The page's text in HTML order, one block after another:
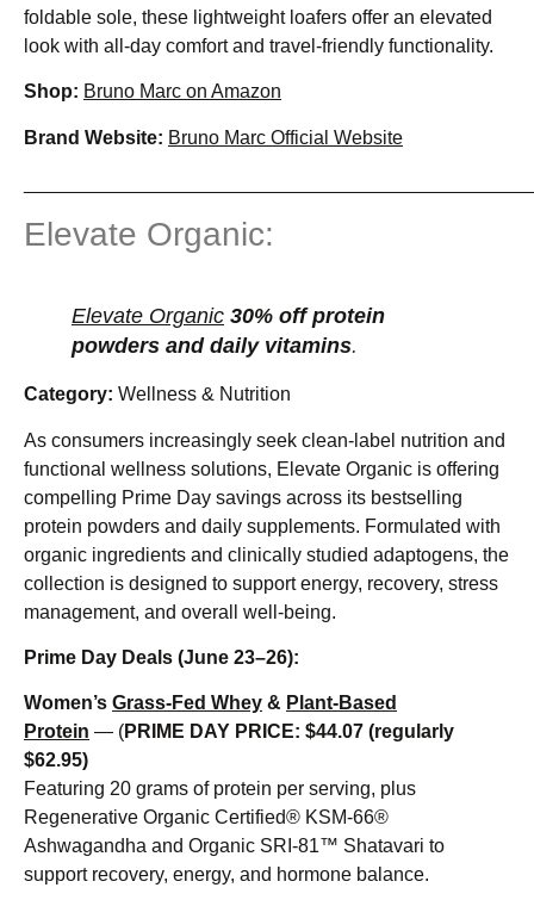
foldable sole, these lightweight loafers offer an elevated
look with all-day comfort and travel-friendly functionality.
Shop: Bruno Marc on Amazon
Brand Website: Bruno Marc Official Website
Elevate Organic:
Elevate Organic 30% off protein
powders and daily vitamins.
Category: Wellness & Nutrition
As consumers increasingly seek clean-label nutrition and
functional wellness solutions, Elevate Organic is offering
compelling Prime Day savings across its bestselling
protein powders and daily supplements. Formulated with
organic ingredients and clinically studied adaptogens, the
collection is designed to support energy, recovery, stress
management, and overall well-being.
Prime Day Deals (June 23–26):
Women’s Grass-Fed Whey & Plant-Based
Protein — (PRIME DAY PRICE: $44.07 (regularly
$62.95)
Featuring 20 grams of protein per serving, plus
Regenerative Organic Certified® KSM-66®
Ashwagandha and Organic SRI-81™ Shatavari to
support recovery, energy, and hormone balance.